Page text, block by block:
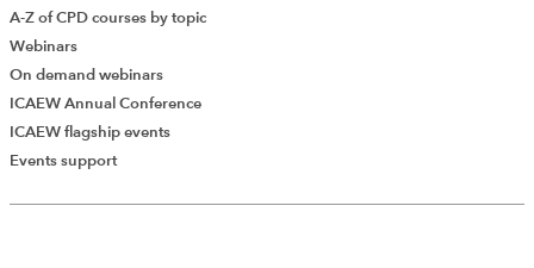
A-Z of CPD courses by topic
Webinars
On demand webinars
ICAEW Annual Conference
ICAEW flagship events
Events support